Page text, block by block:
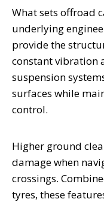
What sets offroad
underlying
provide the
constant vibration
suspension
surfaces while
control.
Higher ground
damage when
crossings.
tyres, these